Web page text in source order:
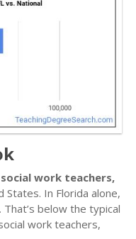
social work teachers,
States. In Florida alone,
below the typical
work teachers,